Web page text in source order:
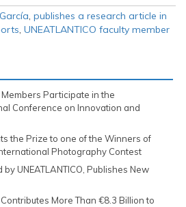
, publishes a research article in
, UNEATLANTICO faculty member
Members Participate in the
Conference on Innovation and
the Prize to one of the Winners of
Photography Contest
UNEATLANTICO, Publishes New
More Than €8.3 Billion to